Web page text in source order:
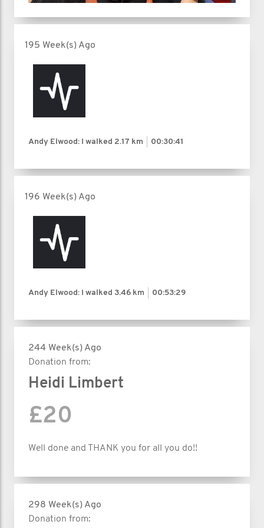
195 Week(s) Ago
Andy Elwood: I walked 2.17 km 00:30:41
196 Week(s) Ago
Andy Elwood: I walked 3.46 km 00:53:29
244 Week(s) Ago
Donation from:
Heidi Limbert
£20
Well done and THANK you for all you do!!
298 Week(s) Ago
Donation from: